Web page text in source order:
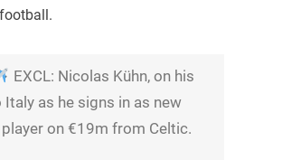
EXCL: Nicolas Kühn, on his
Italy as he signs in as new
on €19m from Celtic.